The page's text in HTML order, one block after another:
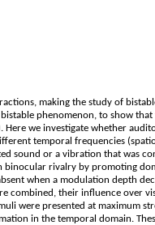
making the study of
phenomenon, to show
we investigate whether
temporal frequencies
sound or a vibration that was
rivalry by promoting
when a modulation depth
their influence over
were presented at maximum
in the temporal domain.